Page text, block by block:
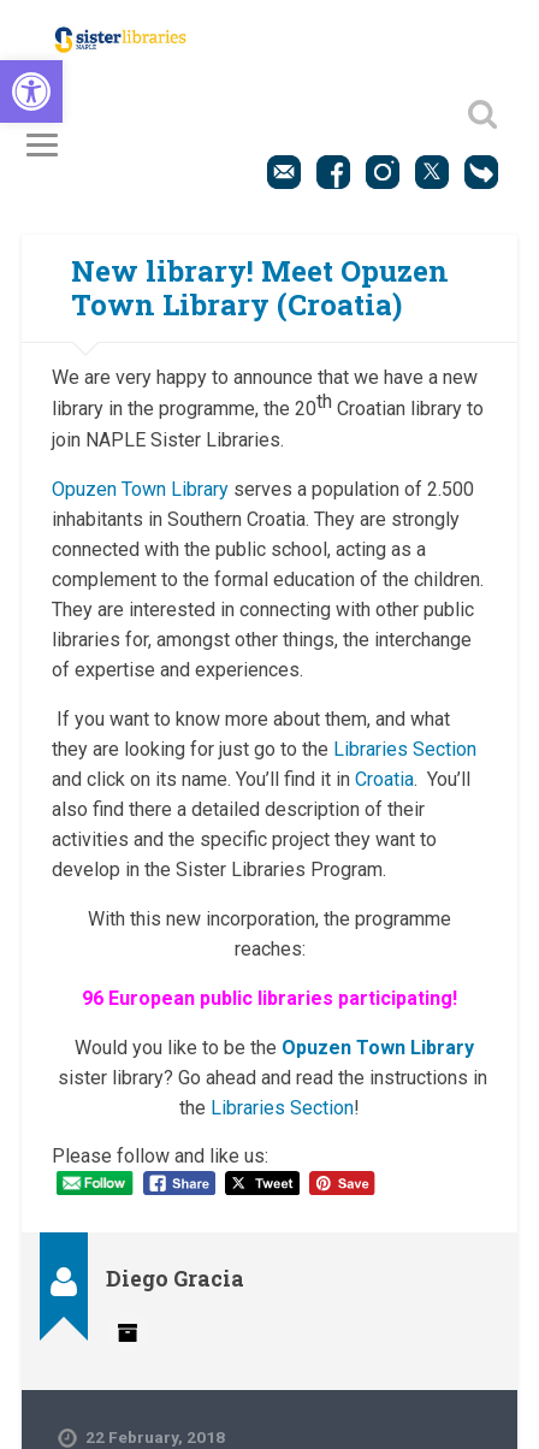
Open toolbar
New library! Meet Opuzen
Town Library (Croatia)
We are very happy to announce that we have a new
library in the programme, the 20thCroatian library to
join NAPLE Sister Libraries.
Opuzen Town Libraryserves a population of 2.500
inhabitants in Southern Croatia. They are strongly
connected with the public school, acting as a
complement to the formal education of the children.
They are interested in connecting with other public
libraries for, amongst other things, the interchange
of expertise and experiences.
If you want to know more about them, and what
they are looking for just go to the Libraries Section
and click on its name. You’ll find it in Croatia. You’ll
also find there a detailed description of their
activities and the specific project they want to
develop in the Sister Libraries Program.
With this new incorporation, the programme
reaches:
96 European public libraries participating!
Would you like to be the Opuzen Town Library
sister library? Go ahead and read the instructions in
the Libraries Section!
Please follow and like us:
Diego Gracia
22 February, 2018